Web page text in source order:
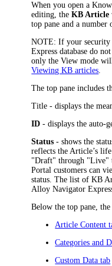
When you open a
editing, theKB Article
top pane and a number
NOTE: If your security
Express database do
only the View mode
Viewing KB articles.
The top pane includes
Title - displays the
ID - displays the auto-
Status - shows the
reflects the Article’s
"Draft" through "Live"
Portal customers can
status. The list of KB
Alloy Navigator
Below the top pane,
Article Content
Categories and
Custom Data tab